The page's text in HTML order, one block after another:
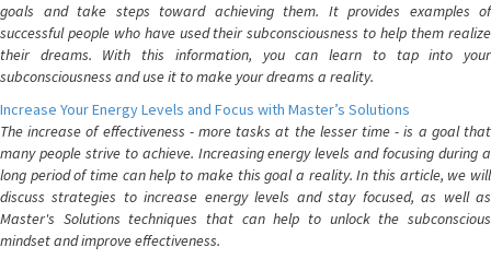
goals and take steps toward achieving them. It provides examples of
successful people who have used their subconsciousness to help them realize
their dreams. With this information, you can learn to tap into your
subconsciousness and use it to make your dreams a reality.
Increase Your Energy Levels and Focus with Master’s Solutions
The increase of effectiveness - more tasks at the lesser time - is a goal that
many people strive to achieve. Increasing energy levels and focusing during a
long period of time can help to make this goal a reality. In this article, we will
discuss strategies to increase energy levels and stay focused, as well as
Master's Solutions techniques that can help to unlock the subconscious
mindset and improve effectiveness.